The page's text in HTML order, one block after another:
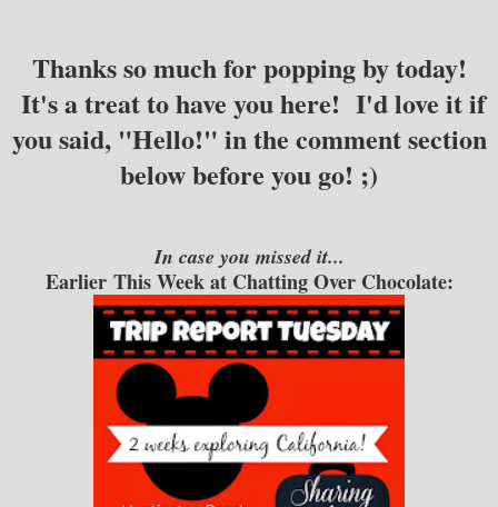
Thanks so much for popping by today!
It's a treat to have you here! I'd love it if
you said, "Hello!" in the comment section
below before you go! ;)
In case you missed it...
Earlier This Week at Chatting Over Chocolate: